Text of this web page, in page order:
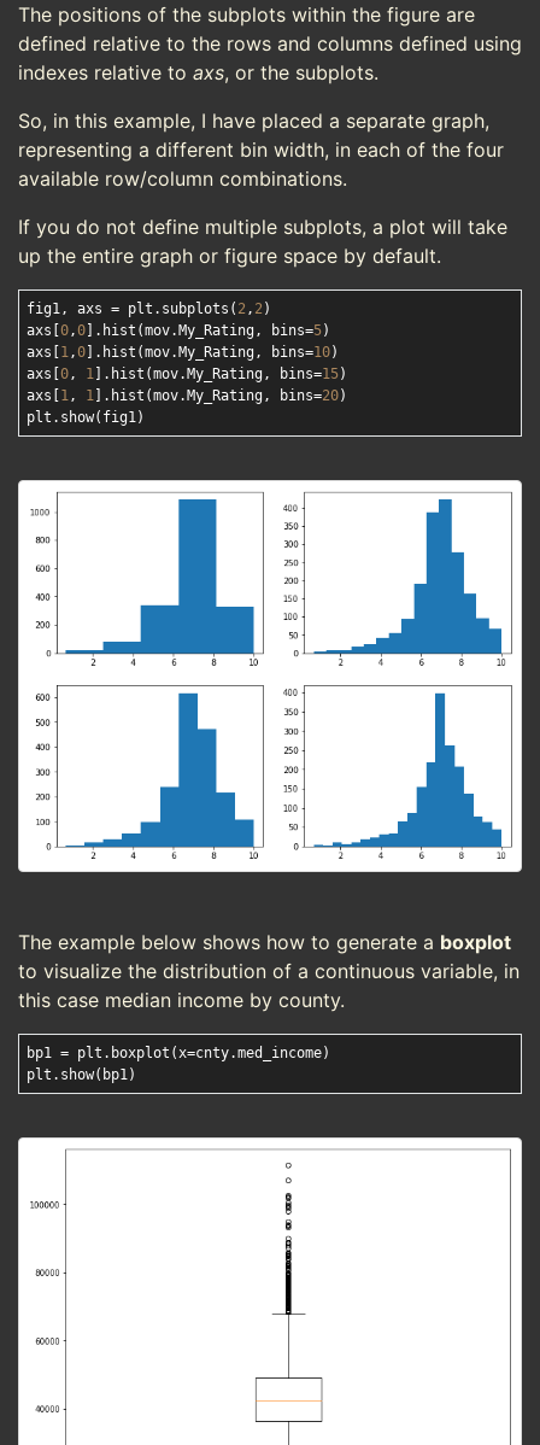
The positions of the subplots within the figure are
defined relative to the rows and columns defined using
indexes relative to axs, or the subplots.
So, in this example, I have placed a separate graph,
representing a different bin width, in each of the four
available row/column combinations.
If you do not define multiple subplots, a plot will take
up the entire graph or figure space by default.
fig1, axs = plt.subplots( 2, 2)
axs[ 0,0 ].hist(mov.My_Rating, bins=5)
axs[ 1,0 ].hist(mov.My_Rating, bins=10)
axs[ 0, 1 ].hist(mov.My_Rating, bins=15)
axs[ 1, 1 ].hist(mov.My_Rating, bins=20)
The example below shows how to generate a boxplot
to visualize the distribution of a continuous variable, in
this case median income by county.
bp1 = plt.boxplot(x=cnty.med_income)